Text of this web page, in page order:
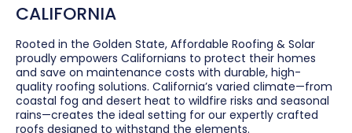
CALIFORNIA
Rooted in the Golden State, Affordable Roofing & Solar
proudly empowers Californians to protect their homes
and save on maintenance costs with durable, high-
quality roofing solutions. California’s varied climate—from
coastal fog and desert heat to wildfire risks and seasonal
rains—creates the ideal setting for our expertly crafted
roofs designed to withstand the elements.